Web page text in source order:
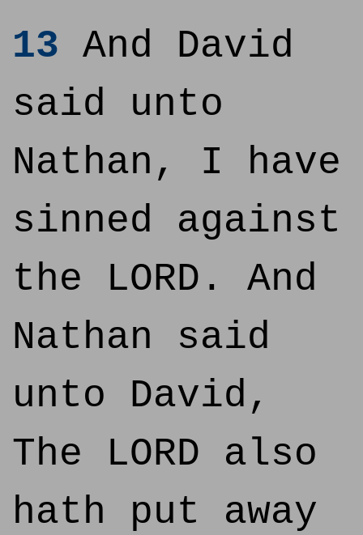
13 And David
said unto
Nathan, I have
sinned against
the LORD. And
Nathan said
unto David,
The LORD also
hath put away